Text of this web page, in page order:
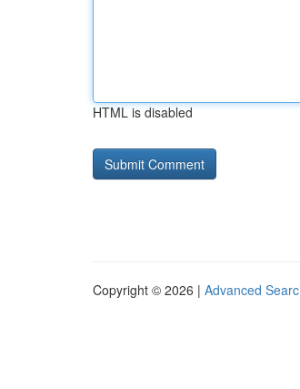
HTML is disabled
Copyright © 2026 | Advanced